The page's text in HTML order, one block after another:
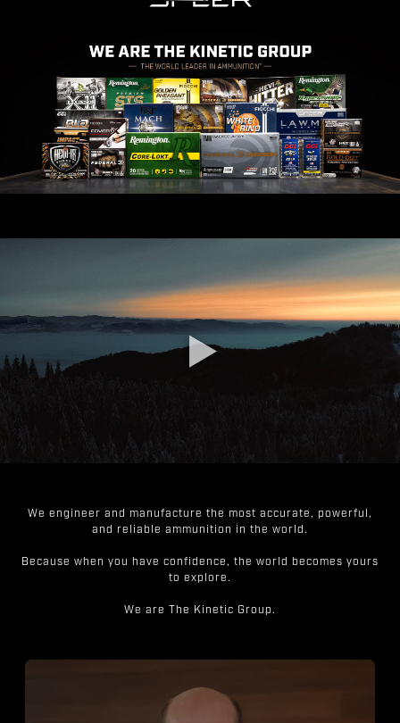
We engineer and manufacture the most accurate, powerful,
and reliable ammunition in the world.
Because when you have confidence, the world becomes yours
to explore.
We are The Kinetic Group.